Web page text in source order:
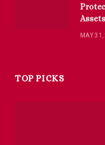
Assets
MAY
TOP PICKS